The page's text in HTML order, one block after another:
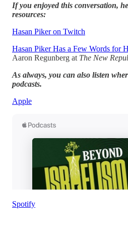
If you enjoyed this conversation,
resources:
Hasan Piker on Twitch
Hasan Piker Has a Few Words for
Aaron Regunberg at The New
As always, you can also listen
podcasts.
Apple
Spotify